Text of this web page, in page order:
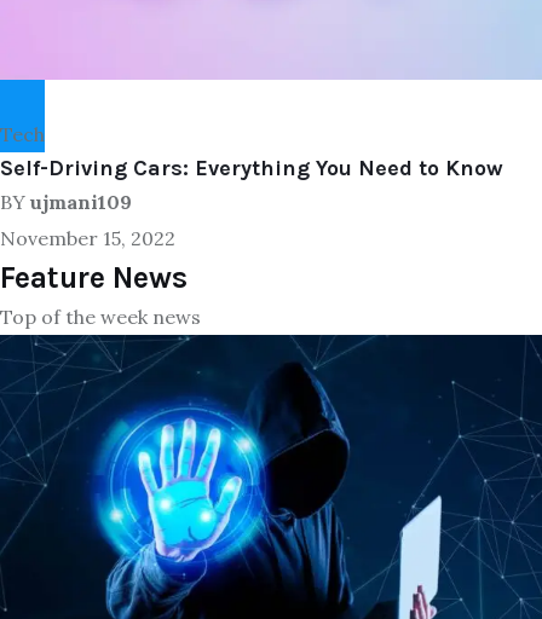
Tech
Self-Driving Cars: Everything You Need to Know
BY ujmani109
November 15, 2022
Feature News
Top of the week news